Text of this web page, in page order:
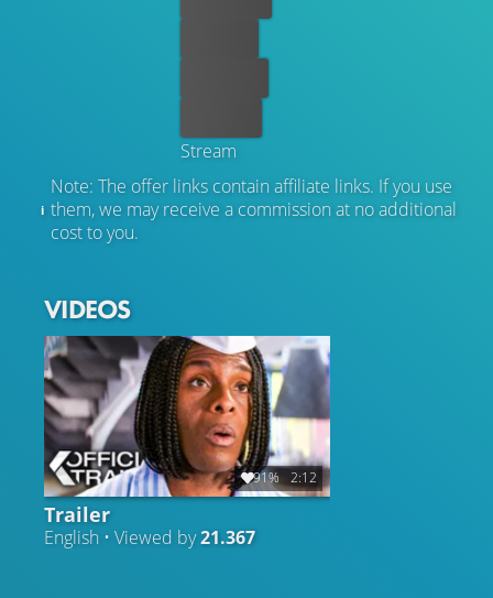
Stream
Note: The offer links contain affiliate links. If you use
them, we may receive a commission at no additional
cost to you.
VIDEOS
91% 2:12
Trailer
English • Viewed by21.367